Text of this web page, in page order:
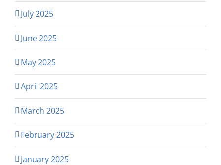
July 2025
June 2025
May 2025
April 2025
March 2025
February 2025
January 2025